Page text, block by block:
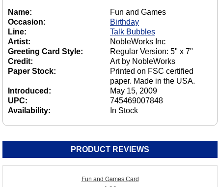
Name:
Fun and Games
Occasion:
Birthday
Line:
Talk Bubbles
Artist:
NobleWorks Inc
Greeting Card Style:
Regular Version: 5" x 7"
Credit:
Art by NobleWorks
Paper Stock:
Printed on FSC certified
paper. Made in the USA.
Introduced:
May 15, 2009
UPC:
745469007848
Availability:
In Stock
PRODUCT REVIEWS
Fun and Games Card